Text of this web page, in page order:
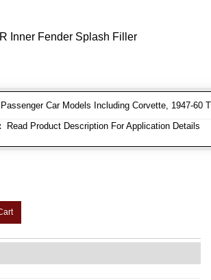
Inner Fender Splash Filler
Car Models Including Corvette, 1947-60
Read Product Description For Application Details